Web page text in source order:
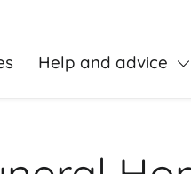
Help and advice